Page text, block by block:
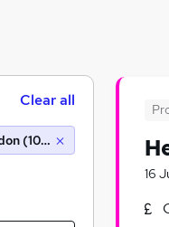
16
Clear all
(10 miles)